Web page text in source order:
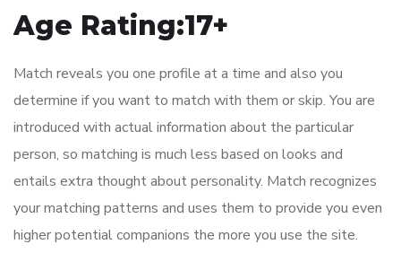
Age Rating:17+
Match reveals you one profile at a time and also you
determine if you want to match with them or skip. You are
introduced with actual information about the particular
person, so matching is much less based on looks and
entails extra thought about personality. Match recognizes
your matching patterns and uses them to provide you even
higher potential companions the more you use the site.